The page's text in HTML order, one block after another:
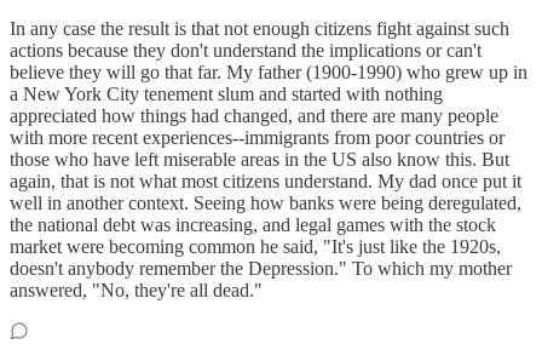
In any case the result is that not enough citizens fight against such
actions because they don't understand the implications or can't
believe they will go that far. My father (1900-1990) who grew up in
a New York City tenement slum and started with nothing
appreciated how things had changed, and there are many people
with more recent experiences--immigrants from poor countries or
those who have left miserable areas in the US also know this. But
again, that is not what most citizens understand. My dad once put it
well in another context. Seeing how banks were being deregulated,
the national debt was increasing, and legal games with the stock
market were becoming common he said, "It's just like the 1920s,
doesn't anybody remember the Depression." To which my mother
answered, "No, they're all dead."